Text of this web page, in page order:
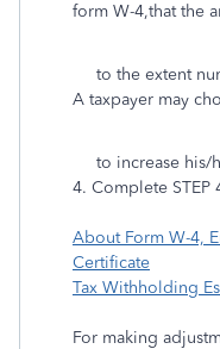
form W-4,that the
to the extent
A taxpayer may
to increase his/
4. Complete STEP
About Form W-4,
Certificate
Tax Withholding
For making